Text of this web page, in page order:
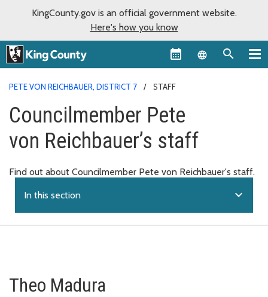
KingCounty.gov is an official government website.
Here's how you know
Language
PETE VON REICHBAUER, DISTRICT 7 STAFF
Councilmember Pete
von Reichbauer’s staff
Find out about Councilmember Pete von Reichbauer's staff.
In this section expand_more
Theo Madura